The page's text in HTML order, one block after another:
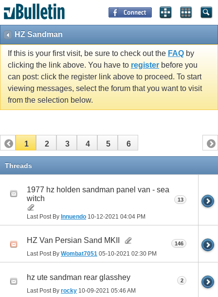
HZ Sandman
If this is your first visit, be sure to check out the FAQ by
clicking the link above. You have to register before you
can post: click the register link above to proceed. To start
viewing messages, select the forum that you want to visit
from the selection below.
1 2 3 4 5 6
Threads
1977 hz holden sandman panel van - sea
witch
Last Post By Innuendo 10-12-2021 04:04 PM
13
HZ Van Persian Sand MKII
Last Post By Wombat7051 05-10-2021 02:30 PM
146
hz ute sandman rear glasshey
Last Post By rocky 10-09-2021 05:46 AM
2